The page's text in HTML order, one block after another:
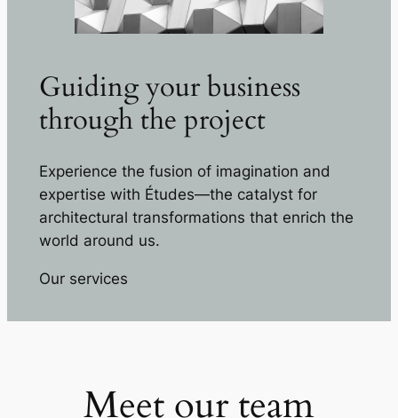
Guiding your business
through the project
Experience the fusion of imagination and
expertise with Études—the catalyst for
architectural transformations that enrich the
world around us.
Our services
Meet our team